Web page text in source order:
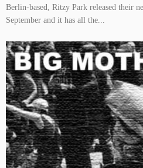
Berlin-based, Ritzy Park released their
September and it has all the...